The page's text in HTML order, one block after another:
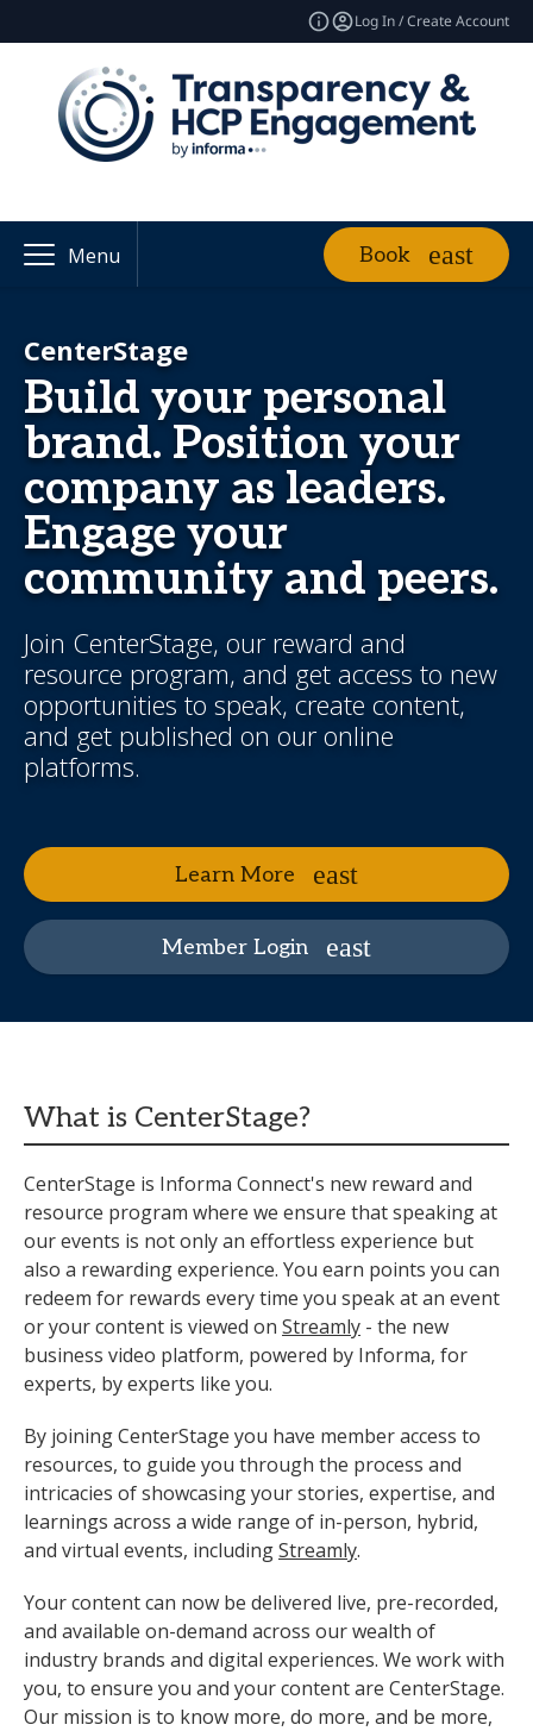
Log In / Create Account
Menu Book
CenterStage
Build your personal
brand. Position your
company as leaders.
Engage your
community and peers.
Join CenterStage, our reward and
resource program, and get access to new
opportunities to speak, create content,
and get published on our online
platforms.
Learn More
Member Login
What is CenterStage?
CenterStage is Informa Connect's new reward and
resource program where we ensure that speaking at
our events is not only an effortless experience but
also a rewarding experience. You earn points you can
redeem for rewards every time you speak at an event
or your content is viewed on Streamly - the new
business video platform, powered by Informa, for
experts, by experts like you.
By joining CenterStage you have member access to
resources, to guide you through the process and
intricacies of showcasing your stories, expertise, and
learnings across a wide range of in-person, hybrid,
and virtual events, includingStreamly.
Your content can now be delivered live, pre-recorded,
and available on-demand across our wealth of
industry brands and digital experiences. We work with
you, to ensure you and your content are CenterStage.
Our mission is to know more, do more, and be more,